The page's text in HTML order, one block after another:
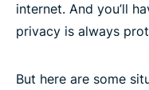
internet. And you’ll
privacy is always
But here are some